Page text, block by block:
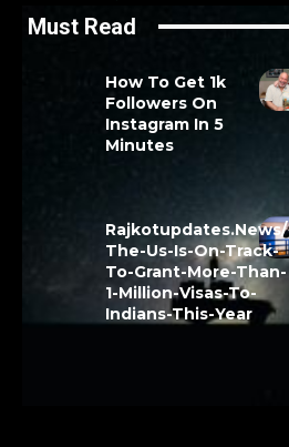
Must Read
How To Get 1k
Followers On
Instagram In 5
Minutes
Rajkotupdates.News/
The-Us-Is-On-Track-
To-Grant-More-Than-
1-Million-Visas-To-
Indians-This-Year